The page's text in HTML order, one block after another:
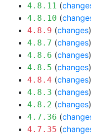
4.8.11 (
4.8.10 (
4.8.9 (changes
4.8.7 (changes
4.8.6 (changes
4.8.5 (changes
4.8.4 (changes
4.8.3 (changes
4.8.2 (changes
4.7.36 (
4.7.35 (